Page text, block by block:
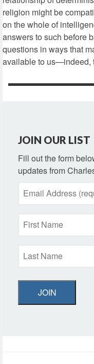
religion might be
on the whole of
answers to such before
questions in ways that
available to us—indeed,
JOIN OUR LIST
Fill out the form
updates from
JOIN